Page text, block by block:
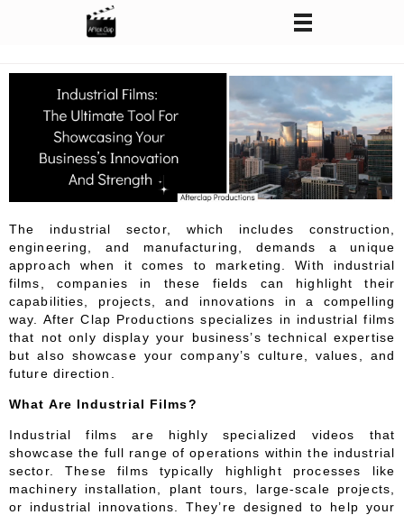
After Clap Productions
The industrial sector, which includes construction,
engineering, and manufacturing, demands a unique
approach when it comes to marketing. With industrial
films, companies in these fields can highlight their
capabilities, projects, and innovations in a compelling
way. After Clap Productions specializes in industrial films
that not only display your business’s technical expertise
but also showcase your company’s culture, values, and
future direction.
What Are Industrial Films?
Industrial films are highly specialized videos that
showcase the full range of operations within the industrial
sector. These films typically highlight processes like
machinery installation, plant tours, large-scale projects,
or industrial innovations. They’re designed to help your